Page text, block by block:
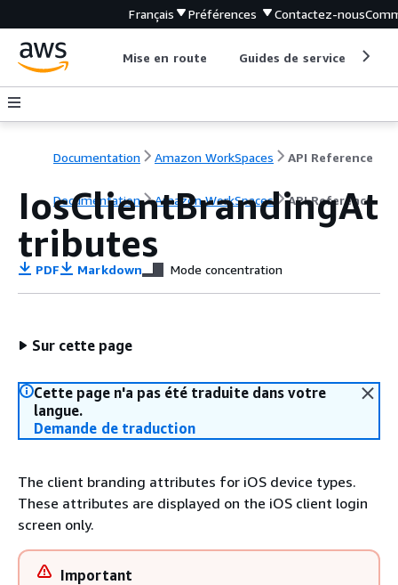
Français Préférences Contactez-nous
Mise en route Guides de service
Documentation Amazon WorkSpaces API Reference
Documentation Amazon WorkSpaces API Reference
IosClientBrandingAt
tributes
PDF Markdown Mode concentration
Sur cette page
Cette page n'a pas été traduite dans votre
langue.
Demande de traduction
The client branding attributes for iOS device types.
These attributes are displayed on the iOS client login
screen only.
Important